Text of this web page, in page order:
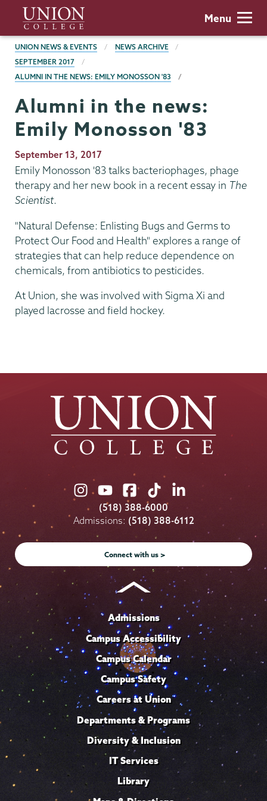
main
content
Union
College
Menu
BREADCRUMBS
UNION NEWS & EVENTS
NEWS ARCHIVE
SEPTEMBER 2017
ALUMNI IN THE NEWS: EMILY MONOSSON '83
Alumni in the news:
Emily Monosson '83
Publication
Date
September 13, 2017
Emily Monosson '83 talks bacteriophages, phage
therapy and her new book in a recent essay in The
Scientist.
"Natural Defense: Enlisting Bugs and Germs to
Protect Our Food and Health" explores a range of
strategies that can help reduce dependence on
chemicals, from antibiotics to pesticides.
At Union, she was involved with Sigma Xi and
played lacrosse and field hockey.
Union
College
on
Instagram
Union
College
on
Youtube
Union
College
on
Facebook
Union
College
on
TikTok
Union
College
on
LinkedIn
(518) 388-6000
Admissions: (518) 388-6112
Connect with us >
Admissions
Campus Accessibility
Campus Calendar
Campus Safety
Careers at Union
Departments & Programs
Diversity & Inclusion
IT Services
Library